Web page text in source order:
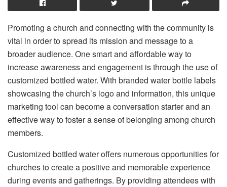
Promoting a church and connecting with the community is
vital in order to spread its mission and message to a
broader audience. One smart and affordable way to
increase awareness and engagement is through the use of
customized bottled water. With branded water bottle labels
showcasing the church’s logo and information, this unique
marketing tool can become a conversation starter and an
effective way to foster a sense of belonging among church
members.
Customized bottled water offers numerous opportunities for
churches to create a positive and memorable experience
during events and gatherings. By providing attendees with